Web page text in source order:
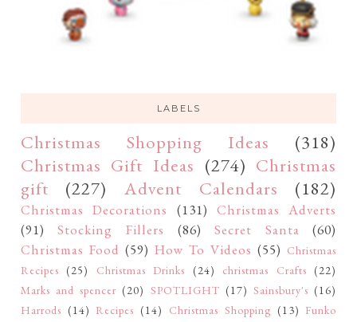
LABELS
Christmas Shopping Ideas
(318)
Christmas Gift Ideas (274) Christmas
gift
(227) Advent Calendars (182)
Christmas Decorations (131) Christmas Adverts
(91)
Stocking Fillers (86) Secret Santa
(60)
Christmas Food (59) How To Videos (55) Christmas
Recipes (25) Christmas Drinks (24) christmas Crafts (22)
Marks and spencer (20) SPOTLIGHT (17) Sainsbury's (16)
Harrods (14) Recipes (14) Christmas Shopping (13) Funko